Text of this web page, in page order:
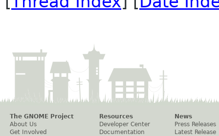
The GNOME Project
About Us
Get Involved
Resources
Developer Center
Documentation
News
Press Releases
Latest Release